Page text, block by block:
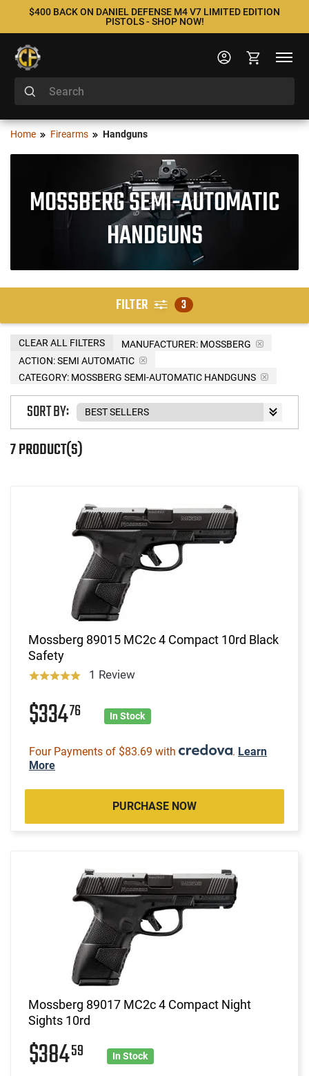
$400 BACK ON DANIEL DEFENSE M4 V7 LIMITED EDITION
PISTOLS - SHOP NOW!
Home Firearms Handguns
MOSSBERG SEMI-AUTOMATIC
HANDGUNS
FILTER 3
MANUFACTURER: MOSSBERG
ACTION:SEMI AUTOMATIC
CATEGORY: MOSSBERG SEMI-AUTOMATIC HANDGUNS
CLEAR ALL FILTERS
7 PRODUCT(S)
SORT BY:
Mossberg 89015 MC2c 4 Compact 10rd Black
Safety
1 Review
$33476 In Stock
Four Payments of $83.69 with . Learn
More
PURCHASE NOW
Mossberg 89017 MC2c 4 Compact Night
Sights 10rd
$38459 In Stock